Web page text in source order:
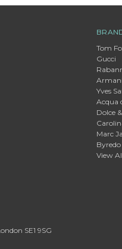
Tom
Gucci
Armani
Yves
Acqua
Dolce
Marc
Byredo
View
SE1 9SG